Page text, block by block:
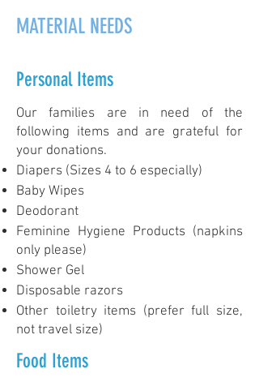
MATERIAL NEEDS
Personal Items
Our families are in need of the
following items and are grateful for
your donations.
Diapers (Sizes 4 to 6 especially)
Baby Wipes
Deodorant
Feminine Hygiene Products (napkins
only please)
Shower Gel
Disposable razors
Other toiletry items (prefer full size,
not travel size)
Food Items